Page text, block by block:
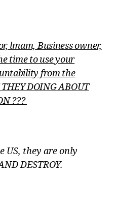
lmam, Business owner,
time to use your
from the
DOING ABOUT
???
US, they are only
DESTROY.